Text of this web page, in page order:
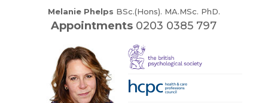
Melanie Phelps BSc.(Hons). MA.MSc. PhD.
Appointments 0203 0385 797